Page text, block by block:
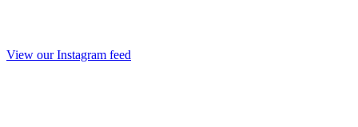
View our Instagram feed